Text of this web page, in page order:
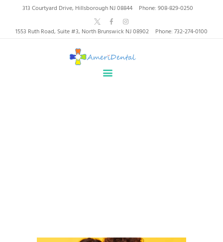
313 Courtyard Drive, Hillsborough NJ 08844 Phone: 908-829-0250
1553 Ruth Road, Suite #3, North Brunswick NJ 08902 Phone: 732-274-0100
AmeriDental | Top-Rated
Dentists in North
Brunswick, Hillsborough
HEALTHY SMILES, TRUSTED CARE